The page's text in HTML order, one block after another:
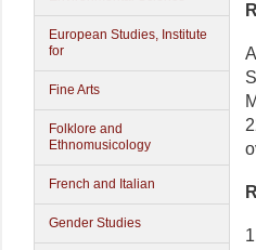
European Studies, Institute
for
Fine Arts
Folklore and
Ethnomusicology
French and Italian
Gender Studies